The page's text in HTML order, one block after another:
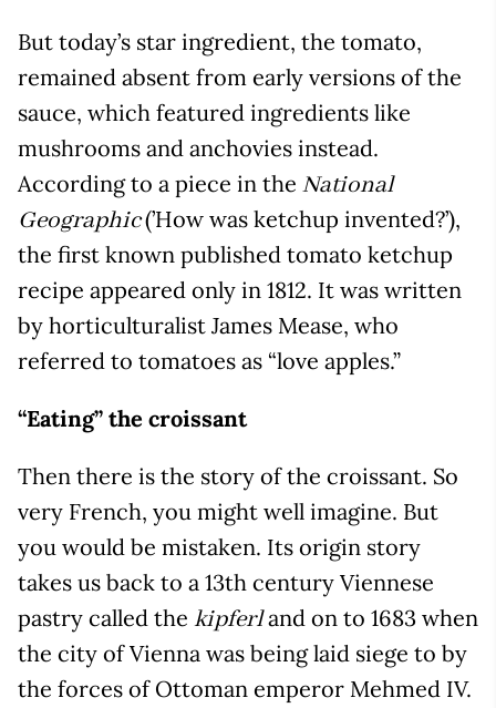
But today’s star ingredient, the tomato,
remained absent from early versions of the
sauce, which featured ingredients like
mushrooms and anchovies instead.
According to a piece in the National
Geographic(’How was ketchup invented?’),
the first known published tomato ketchup
recipe appeared only in 1812. It was written
by horticulturalist James Mease, who
referred to tomatoes as “love apples.”
“Eating” the croissant
Then there is the story of the croissant. So
very French, you might well imagine. But
you would be mistaken. Its origin story
takes us back to a 13th century Viennese
pastry called the kipferland on to 1683 when
the city of Vienna was being laid siege to by
the forces of Ottoman emperor Mehmed IV.